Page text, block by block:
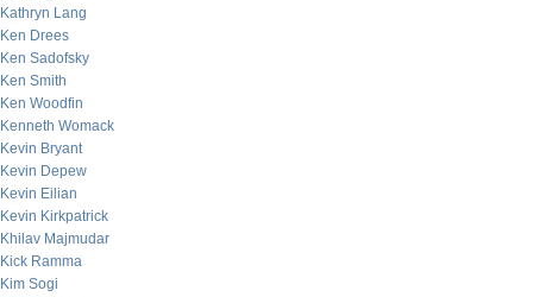
Kathryn Lang
Ken Drees
Ken Sadofsky
Ken Smith
Ken Woodfin
Kenneth Womack
Kevin Bryant
Kevin Depew
Kevin Eilian
Kevin Kirkpatrick
Khilav Majmudar
Kick Ramma
Kim Sogi